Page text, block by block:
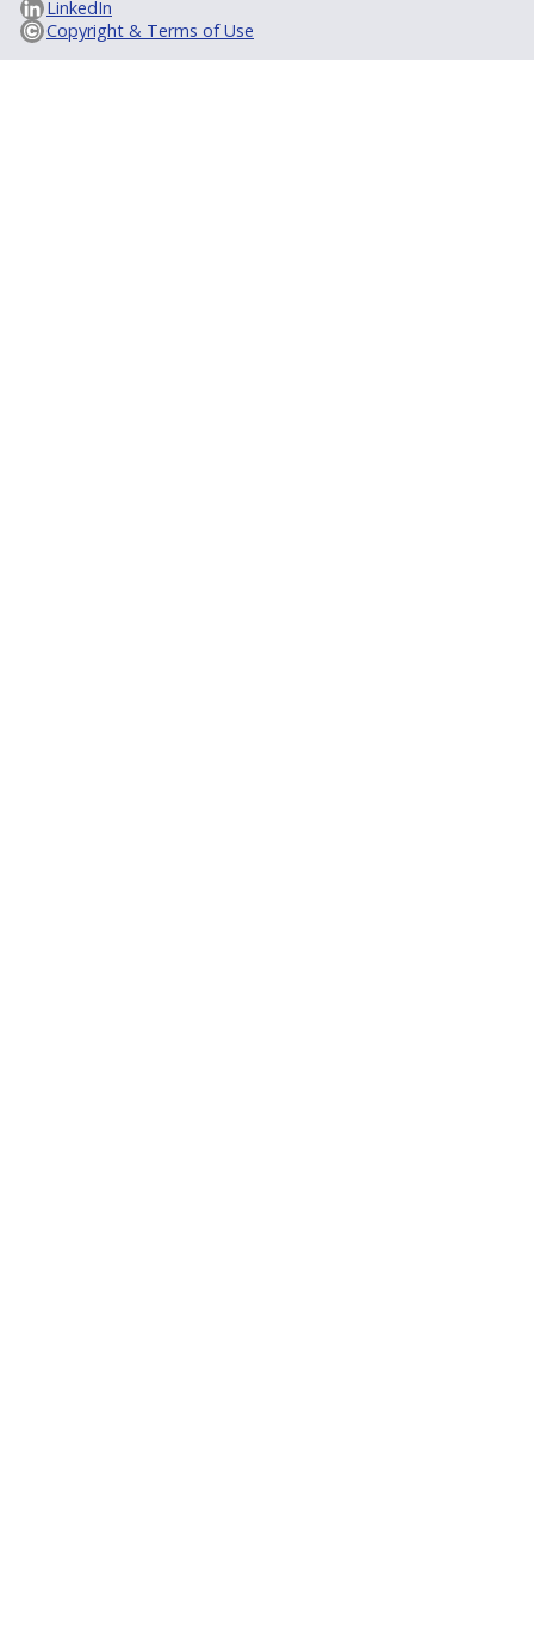
LinkedIn
Copyright & Terms of Use